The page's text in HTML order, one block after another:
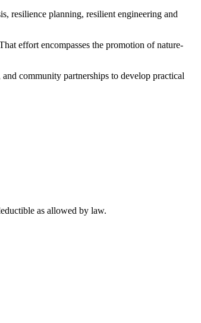
resilience planning, resilient engineering and
effort encompasses the promotion of nature-
community partnerships to develop practical
as allowed by law.